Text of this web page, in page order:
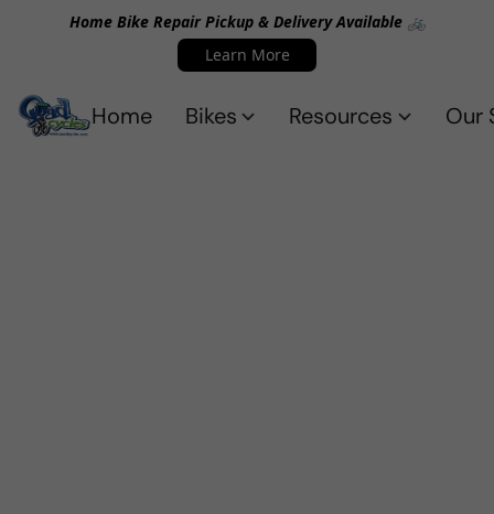
Home Bike Repair Pickup & Delivery Available 🚲
Learn More
Home Bikes Resources Our